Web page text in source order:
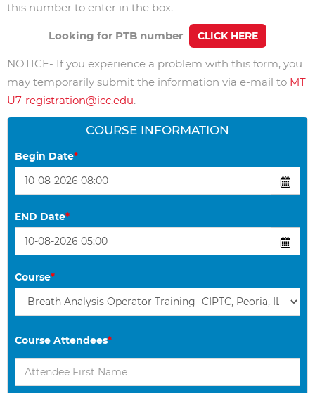
this number to enter in the box.
Looking for PTB number CLICK HERE
NOTICE- If you experience a problem with this form, you
may temporarily submit the information via e-mail to MT
U7-registration@icc.edu.
COURSE INFORMATION
Begin Date*
END Date*
Course*
Course Attendees*